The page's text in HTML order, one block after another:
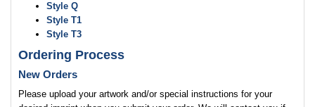
Style Q
Style T1
Style T3
Ordering Process
New Orders
Please upload your artwork and/or special instructions for your